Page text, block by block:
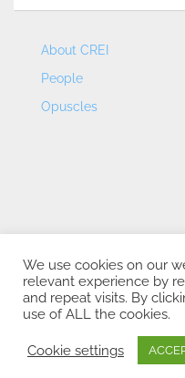
About CREI
People
Opuscles
CREI – Centre de
We use cookies on our
relevant experience by
and repeat visits. By
use of ALL the cookies.
Cookie settings